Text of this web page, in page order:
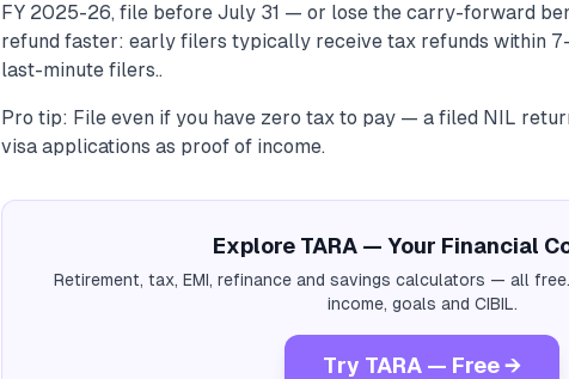
FY 2025-26, file before July 31 — or lose the carry-forward
refund faster: early filers typically receive tax refunds within
last-minute filers..
Pro tip: File even if you have zero tax to pay — a filed NIL
visa applications as proof of income.
Explore TARA — Your Financial
Retirement, tax, EMI, refinance and savings calculators — all
income, goals and CIBIL.
Try TARA — Free →